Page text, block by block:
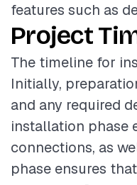
features such as
Project
The timeline for
Initially,
and any required
installation phase
connections, as
phase ensures